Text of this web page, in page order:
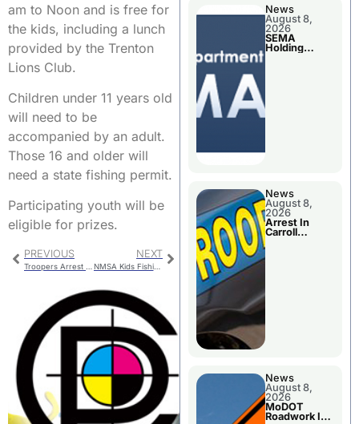
am to Noon and is free for
the kids, including a lunch
provided by the Trenton
Lions Club.
Children under 11 years old
will need to be
accompanied by an adult.
Those 16 and older will
need a state fishing permit.
Participating youth will be
eligible for prizes.
PREVIOUS NEXT
NMSA Kids Fishing Derby
News
August 8,
2026
SEMA
Holding
News
August 8,
2026
Arrest In
Carroll
News
August 8,
2026
MoDOT
Roadwork In